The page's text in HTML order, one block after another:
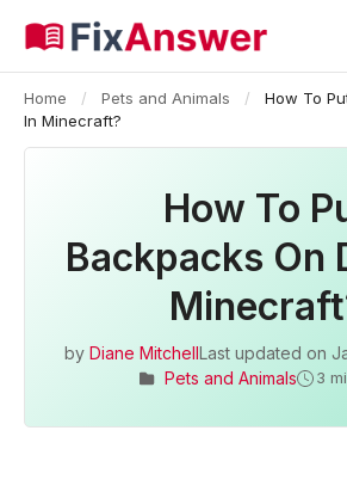
Home / Pets and Animals /
How To
In Minecraft?
How To
Backpacks On
by Diane MitchellLast updated on
Pets and Animals
3